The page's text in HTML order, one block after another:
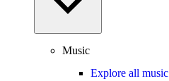
Music
Explore all music